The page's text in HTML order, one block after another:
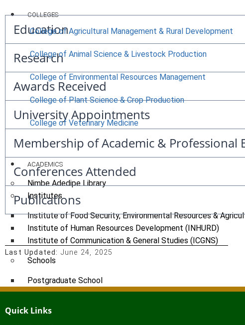
COLLEGES
College of Agricultural Management & Rural Development
College of Animal Science & Livestock Production
College of Environmental Resources Management
College of Plant Science & Crop Production
College of Veterinary Medicine
ACADEMICS
Nimbe Adedipe Library
Institutes
Institute of Food Security, Environmental Resources &
Institute of Human Resources Development (INHURD)
Institute of Communication & General Studies (ICGNS)
Schools
Postgraduate School
FUNAAB Staff School
FUNAAB International School
Education
Research
Awards Received
University Appointments
Membership of Academic & Professional
Conferences Attended
Publications
Last Updated: June 24, 2025
Quick Links